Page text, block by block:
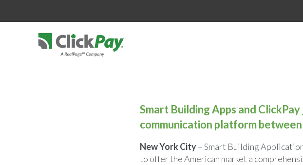
Smart Building Apps and
communication platform
New York City– Smart Building
to offer the American market a